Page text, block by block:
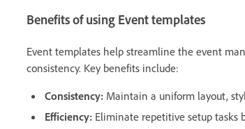
Benefits of using Event templates
Event templates help streamline the event
consistency. Key benefits include:
Consistency: Maintain a uniform layout,
Efficiency: Eliminate repetitive setup tasks